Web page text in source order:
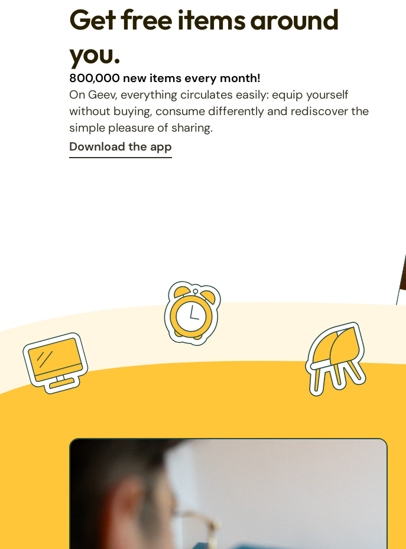
Get free items around
you.
800,000 new items every month!
On Geev, everything circulates easily: equip yourself
without buying, consume differently and rediscover the
simple pleasure of sharing.
Download the app